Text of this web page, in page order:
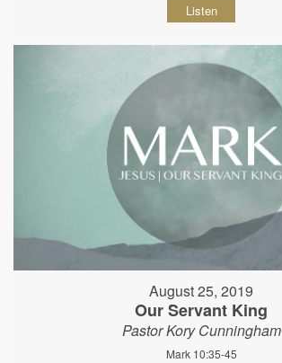
Listen
August 25, 2019
Our Servant King
Pastor Kory Cunningham
Mark 10:35-45